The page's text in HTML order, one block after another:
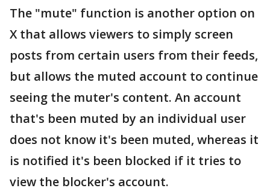
The "mute" function is another option on
X that allows viewers to simply screen
posts from certain users from their feeds,
but allows the muted account to continue
seeing the muter's content. An account
that's been muted by an individual user
does not know it's been muted, whereas it
is notified it's been blocked if it tries to
view the blocker's account.